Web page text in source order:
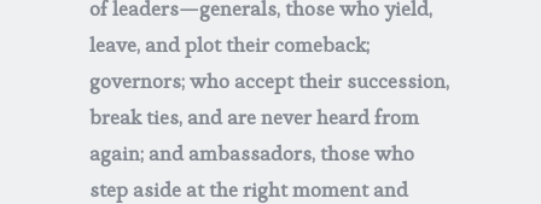
of leaders—generals, those who yield,
leave, and plot their comeback;
governors; who accept their succession,
break ties, and are never heard from
again; and ambassadors, those who
step aside at the right moment and